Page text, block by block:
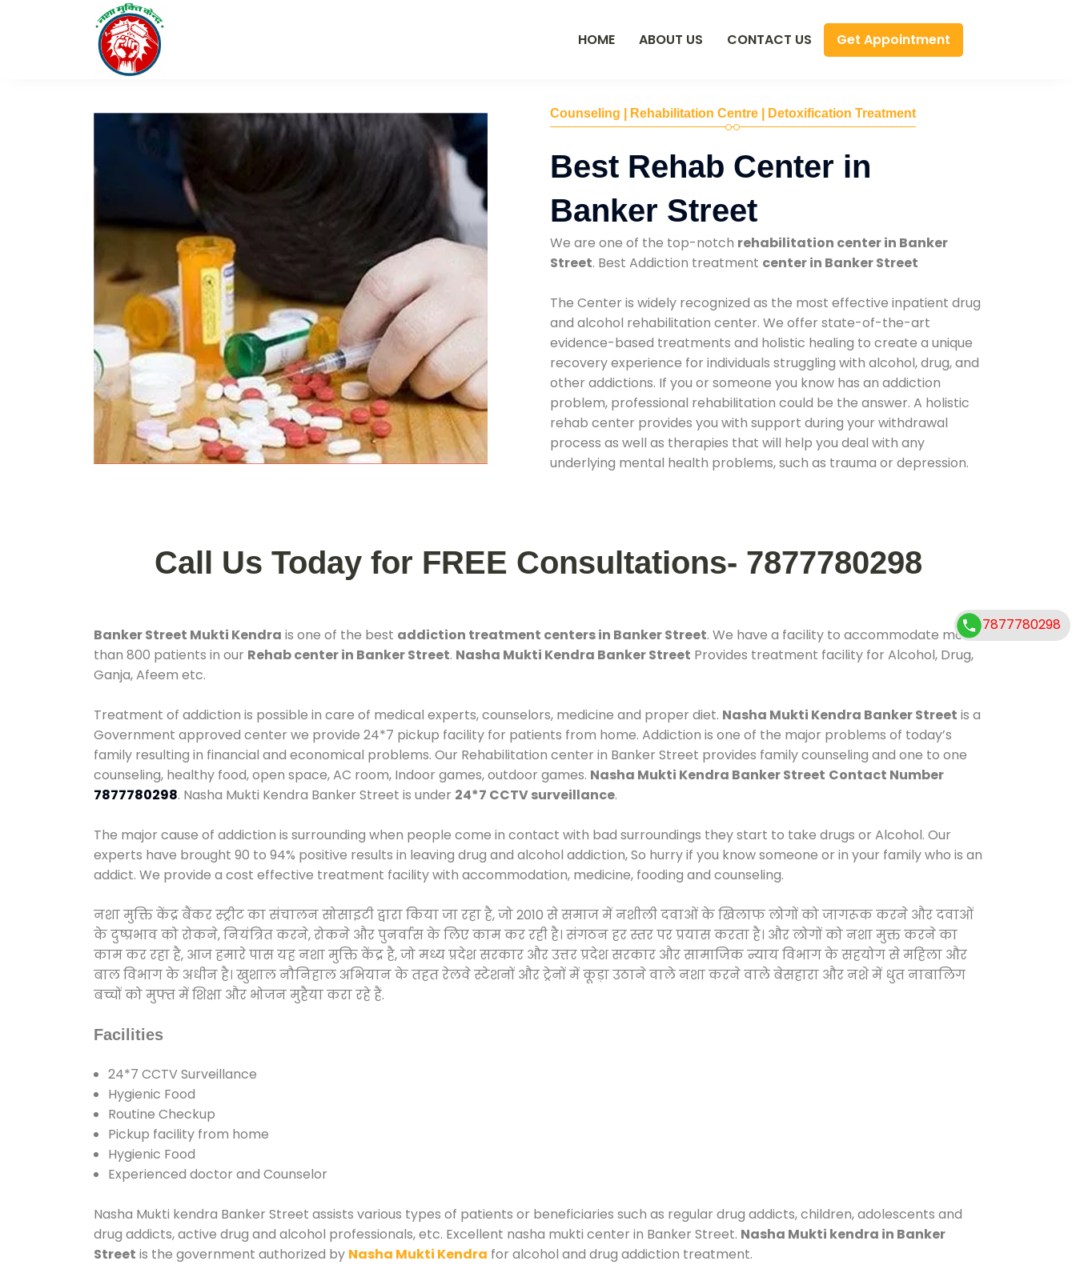
HOME ABOUT US CONTACT US Get Appointment
Counseling | Rehabilitation Centre | Detoxification Treatment
Best Rehab Center in
Banker Street
We are one of the top-notch rehabilitation center in Banker
Street. Best Addiction treatment center in Banker Street
The Center is widely recognized as the most effective inpatient drug
and alcohol rehabilitation center. We offer state-of-the-art
evidence-based treatments and holistic healing to create a unique
recovery experience for individuals struggling with alcohol, drug, and
other addictions. If you or someone you know has an addiction
problem, professional rehabilitation could be the answer. A holistic
rehab center provides you with support during your withdrawal
process as well as therapies that will help you deal with any
underlying mental health problems, such as trauma or depression.
Call Us Today for FREE Consultations- 7877780298
Banker Street Mukti Kendra is one of the best addiction treatment centers in Banker Street. We have a facility to accommodate more
than 800 patients in our Rehab center in Banker Street. Nasha Mukti Kendra Banker Street Provides treatment facility for Alcohol, Drug,
Ganja, Afeem etc.
Treatment of addiction is possible in care of medical experts, counselors, medicine and proper diet. Nasha Mukti Kendra Banker Street is a
Government approved center we provide 24*7 pickup facility for patients from home. Addiction is one of the major problems of today’s
family resulting in financial and economical problems. Our Rehabilitation center in Banker Street provides family counseling and one to one
counseling, healthy food, open space, AC room, Indoor games, outdoor games. Nasha Mukti Kendra Banker Street Contact Number
7877780298. Nasha Mukti Kendra Banker Street is under 24*7 CCTV surveillance.
The major cause of addiction is surrounding when people come in contact with bad surroundings they start to take drugs or Alcohol. Our
experts have brought 90 to 94% positive results in leaving drug and alcohol addiction, So hurry if you know someone or in your family who is an
addict. We provide a cost effective treatment facility with accommodation, medicine, fooding and counseling.
नशा मुक्ति केंद्र बैंकर स्ट्रीट का संचालन सोसाइटी द्वारा किया जा रहा है, जो 2010 से समाज में नशीली दवाओं के खिलाफ लोगों को जागरूक करने और दवाओं
के दुष्प्रभाव को रोकने, नियंत्रित करने, रोकने और पुनर्वास के लिए काम कर रही है। संगठन हर स्तर पर प्रयास करता है। और लोगों को नशा मुक्त करने का
काम कर रहा है, आज हमारे पास यह नशा मुक्ति केंद्र है, जो मध्य प्रदेश सरकार और उत्तर प्रदेश सरकार और सामाजिक न्याय विभाग के सहयोग से महिला और
बाल विभाग के अधीन है। खुशाल नौनिहाल अभियान के तहत रेलवे स्टेशनों और ट्रेनों में कूड़ा उठाने वाले नशा करने वाले बेसहारा और नशे में धुत नाबालिग
बच्चों को मुफ्त में शिक्षा और भोजन मुहैया करा रहे हैं.
Facilities
24*7 CCTV Surveillance
Hygienic Food
Routine Checkup
Pickup facility from home
Hygienic Food
Experienced doctor and Counselor
Nasha Mukti kendra Banker Street assists various types of patients or beneficiaries such as regular drug addicts, children, adolescents and
drug addicts, active drug and alcohol professionals, etc. Excellent nasha mukti center in Banker Street. Nasha Mukti kendra in Banker
Street is the government authorized by Nasha Mukti Kendra for alcohol and drug addiction treatment.
7877780298